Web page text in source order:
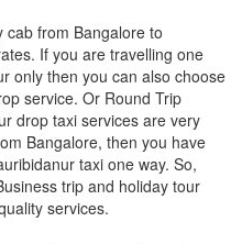
cab from Bangalore to
If you are travelling one
only then you can also choose
service. Or Round Trip
drop taxi services are very
Bangalore, then you have
taxi one way. So,
trip and holiday tour
services.